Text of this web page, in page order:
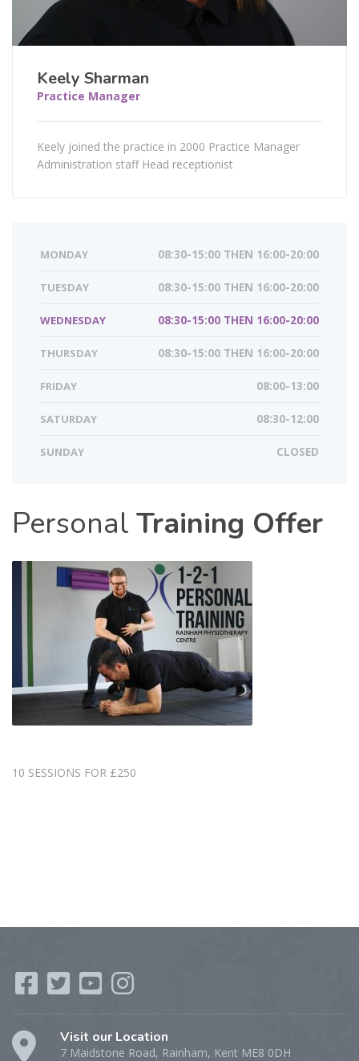
Keely Sharman
Practice Manager
Keely joined the practice in 2000 Practice Manager
Administration staff Head receptionist
MONDAY 08:30-15:00 THEN 16:00-20:00
TUESDAY 08:30-15:00 THEN 16:00-20:00
WEDNESDAY 08:30-15:00 THEN 16:00-20:00
THURSDAY 08:30-15:00 THEN 16:00-20:00
FRIDAY 08:00-13:00
SATURDAY 08:30-12:00
SUNDAY CLOSED
Personal Training Offer
10 SESSIONS FOR £250
Visit our Location
7 Maidstone Road, Rainham, Kent ME8 0DH